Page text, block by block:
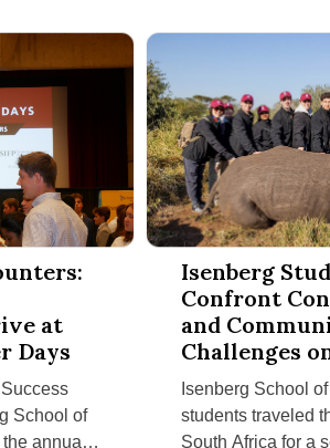
and Employers Thrive at Isenberg
at
Days
School of
the annual
Isenberg Students
Isenberg
Confront
and
Challenges
Africa
Learning Trip
Isenberg School
students traveled
South Africa for a